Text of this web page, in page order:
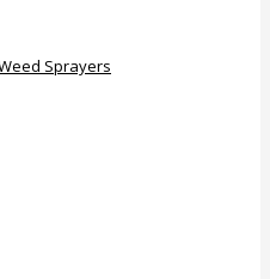
Sprayers